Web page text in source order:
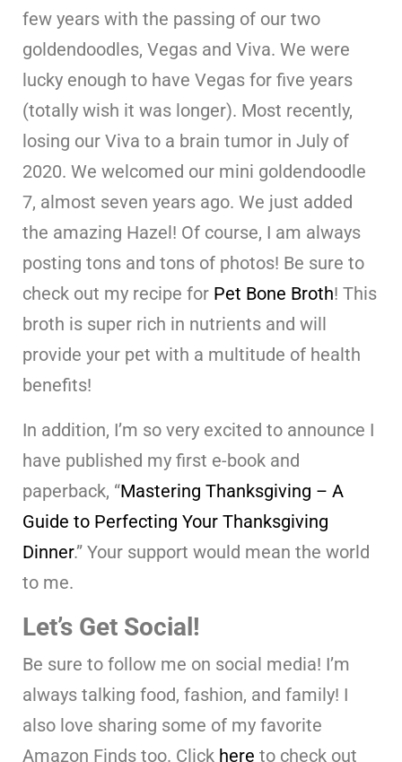
few years with the passing of our two
goldendoodles, Vegas and Viva. We were
lucky enough to have Vegas for five years
(totally wish it was longer). Most recently,
losing our Viva to a brain tumor in July of
2020. We welcomed our mini goldendoodle
7, almost seven years ago. We just added
the amazing Hazel! Of course, I am always
posting tons and tons of photos! Be sure to
check out my recipe for Pet Bone Broth! This
broth is super rich in nutrients and will
provide your pet with a multitude of health
benefits!
In addition, I’m so very excited to announce I
have published my first e-book and
paperback, “Mastering Thanksgiving – A
Guide to Perfecting Your Thanksgiving
Dinner.” Your support would mean the world
to me.
Let’s Get Social!
Be sure to follow me on social media! I’m
always talking food, fashion, and family! I
also love sharing some of my favorite
Amazon Finds too. Click here to check out